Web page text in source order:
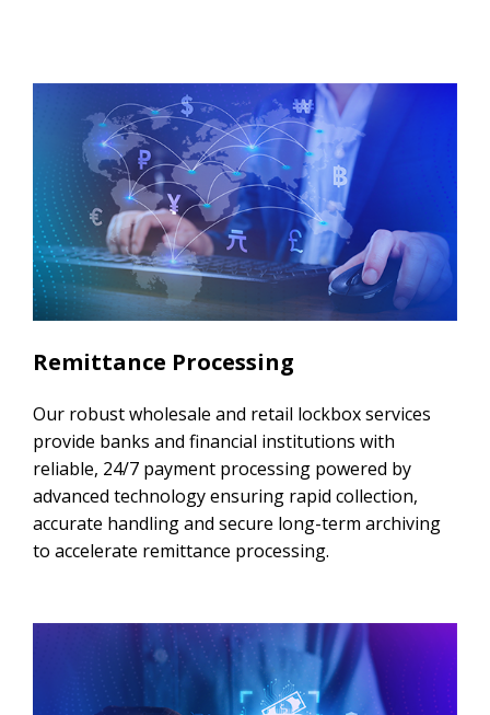
Remittance Processing
Our robust wholesale and retail lockbox services
provide banks and financial institutions with
reliable, 24/7 payment processing powered by
advanced technology ensuring rapid collection,
accurate handling and secure long-term archiving
to accelerate remittance processing.